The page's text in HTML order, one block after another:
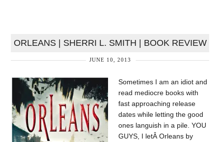
ORLEANS | SHERRI L. SMITH | BOOK REVIEW
JUNE 10, 2013
Sometimes I am an idiot and
read mediocre books with
fast approaching release
dates while letting the good
ones languish in a pile. YOU
GUYS, I letÂ Orleans by